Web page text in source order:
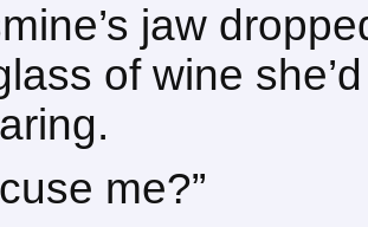
jaw
of wine
me?”